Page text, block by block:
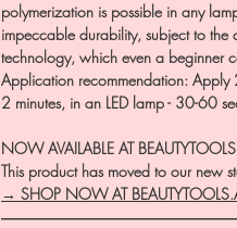
polymerization is possible in any
impeccable durability, subject to
technology, which even a beginner
Application recommendation: Apply
2 minutes, in an LED lamp - 30-60
NOW AVAILABLE AT
This product has moved to our new
→ SHOP NOW AT